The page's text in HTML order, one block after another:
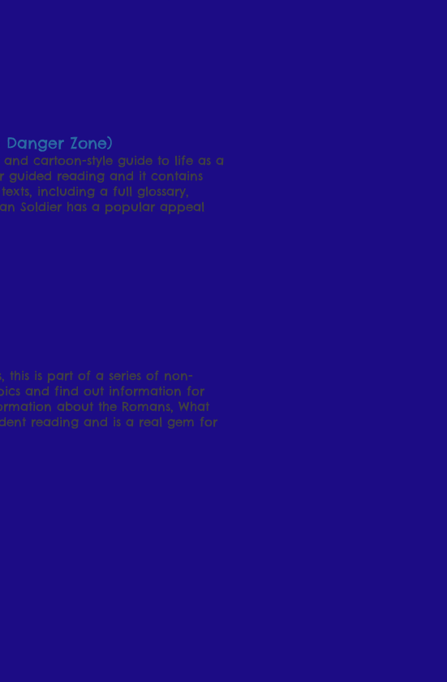
Zone)
cartoon-style guide to life as a
guided reading and it contains
including a full glossary,
Soldier has a popular appeal
this is part of a series of non-
and find out information for
about the Romans, What
reading and is a real gem for